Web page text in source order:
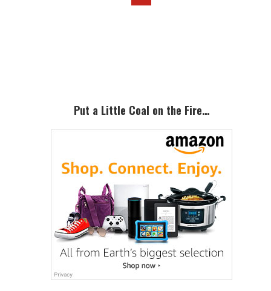
Put a Little Coal on the Fire…